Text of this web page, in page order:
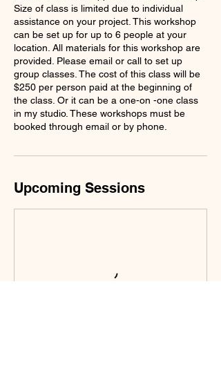
Size of class is limited due to individual
assistance on your project. This workshop
can be set up for up to 6 people at your
location. All materials for this workshop are
provided. Please email or call to set up
group classes. The cost of this class will be
$250 per person paid at the beginning of
the class. Or it can be a one-on -one class
in my studio. These workshops must be
booked through email or by phone.
Upcoming Sessions